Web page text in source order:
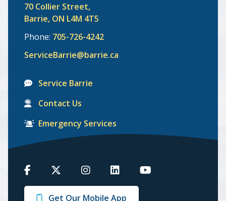
70 Collier Street,
Barrie, ON L4M 4T5
Phone: 705-726-4242
ServiceBarrie@barrie.ca
Service Barrie
Contact Us
Emergency Services
Barrie
on
Barrie
on
Barrie
on
Barrie
on
Barrie
Get Our Mobile App